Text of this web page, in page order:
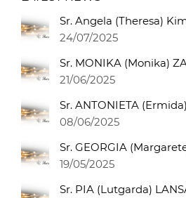
Sr. Angela (Theresa)
24/07/2025
Sr. MONIKA (Monika)
21/06/2025
Sr. ANTONIETA
08/06/2025
Sr. GEORGIA
19/05/2025
Sr. PIA (Lutgarda)